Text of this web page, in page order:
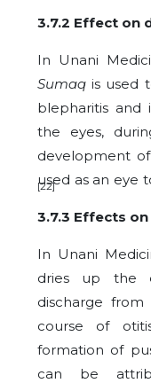
3.7.2 Effect on
In Unani
Sumaq is used
blepharitis and
the eyes,
development
used as an eye
[22]
3.7.3 Effects
In Unani
dries up the
discharge
course of
formation of
can be